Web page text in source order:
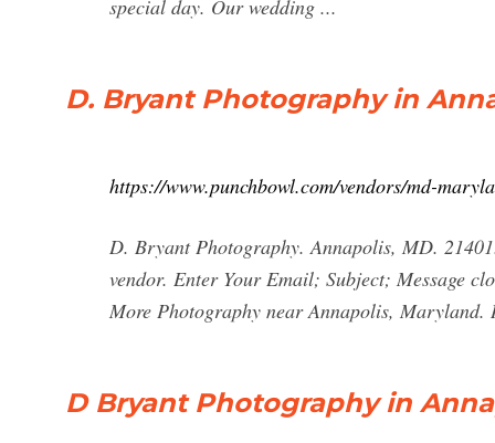
special day. Our wedding ...
D. Bryant Photography in
https://www.punchbowl.com/vendors/md-
D. Bryant Photography. Annapolis, MD.
vendor. Enter Your Email; Subject; Message
More Photography near Annapolis,
D Bryant Photography in